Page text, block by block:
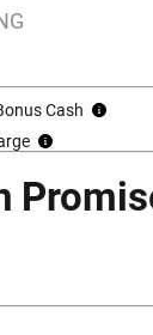
Cash